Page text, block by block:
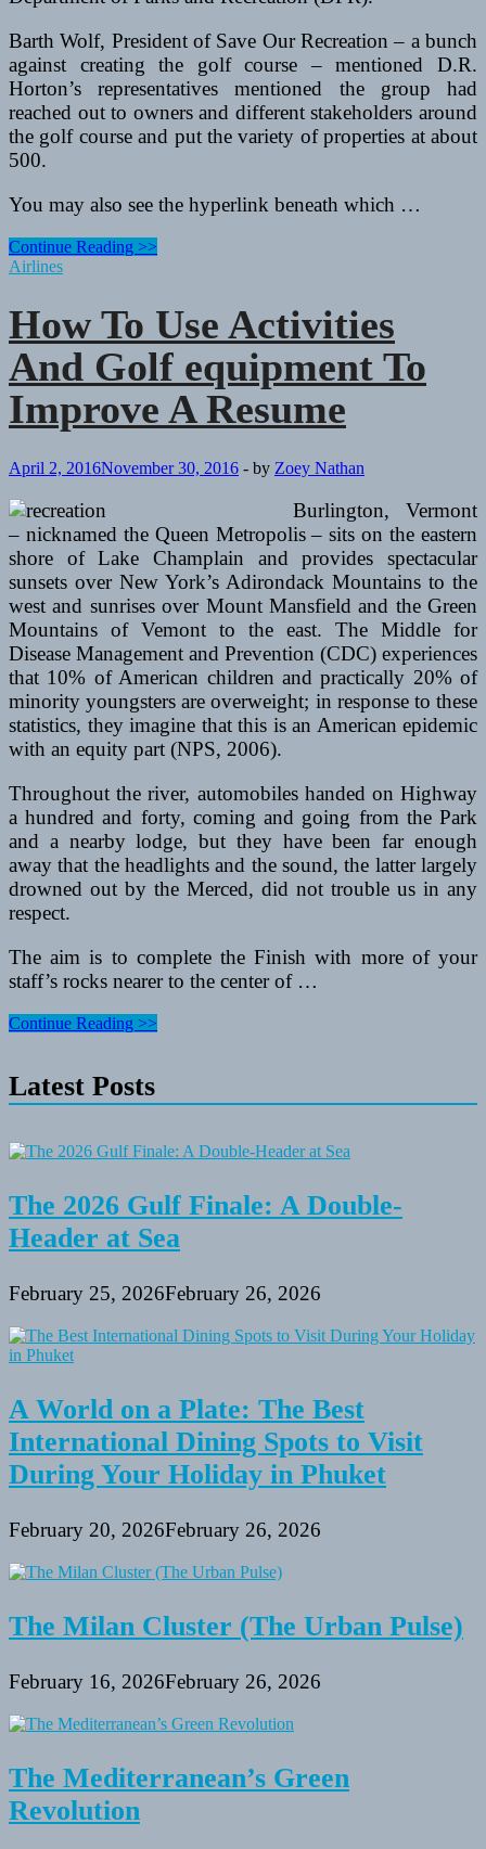
Barth Wolf, President of Save Our Recreation – a bunch
against creating the golf course – mentioned D.R.
Horton’s representatives mentioned the group had
reached out to owners and different stakeholders around
the golf course and put the variety of properties at about
500.
You may also see the hyperlink beneath which …
How
To
And
Golf
equipment
To
Improve
A
Continue Reading >>
Airlines
How To Use Activities
And Golf equipment To
Improve A Resume
April 2, 2016November 30, 2016 - by Zoey Nathan
Burlington, Vermont
– nicknamed the Queen Metropolis – sits on the eastern
shore of Lake Champlain and provides spectacular
sunsets over New York’s Adirondack Mountains to the
west and sunrises over Mount Mansfield and the Green
Mountains of Vemont to the east. The Middle for
Disease Management and Prevention (CDC) experiences
that 10% of American children and practically 20% of
minority youngsters are overweight; in response to these
statistics, they imagine that this is an American epidemic
with an equity part (NPS, 2006).
Throughout the river, automobiles handed on Highway
a hundred and forty, coming and going from the Park
and a nearby lodge, but they have been far enough
away that the headlights and the sound, the latter largely
drowned out by the Merced, did not trouble us in any
respect.
The aim is to complete the Finish with more of your
staff’s rocks nearer to the center of …
How
Activities
And
equipment
To
A
Resume
Continue Reading >>
Latest Posts
The 2026 Gulf Finale: A Double-
Header at Sea
February 25, 2026February 26, 2026
A World on a Plate: The Best
International Dining Spots to Visit
During Your Holiday in Phuket
February 20, 2026February 26, 2026
The Milan Cluster (The Urban Pulse)
February 16, 2026February 26, 2026
The Mediterranean’s Green
Revolution